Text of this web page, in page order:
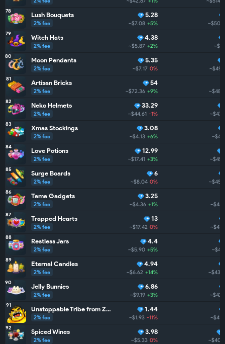
78 Lush Bouquets
2% fee
5.28
~$7.08 +5%
79 Witch Hats
2% fee
4.38
~$5.87 +2%
80 Moon Pendants
2% fee
5.35
~$7.17 0%
81 Artisan Bricks
2% fee
54
~$72.36 +9%
82 Neko Helmets
2% fee
33.29
~$44.61 -1%
83 Xmas Stockings
2% fee
3.08
~$4.13 +6%
84 Love Potions
2% fee
12.99
~$17.41 +3%
85 Surge Boards
2% fee
6
~$8.04 0%
86 Tama Gadgets
2% fee
3.25
~$4.36 +1%
87 Trapped Hearts
2% fee
13
~$17.42 0%
88 Restless Jars
2% fee
4.4
~$5.90 +5%
89 Eternal Candles
2% fee
4.94
~$6.62 +14%
90 Jelly Bunnies
2% fee
6.86
~$9.19 +3%
91 Unstoppable Tribe from ZarGates
2% fee
1.44
~$1.93 -11%
92 Spiced Wines
2% fee
3.98
~$5.33 0%